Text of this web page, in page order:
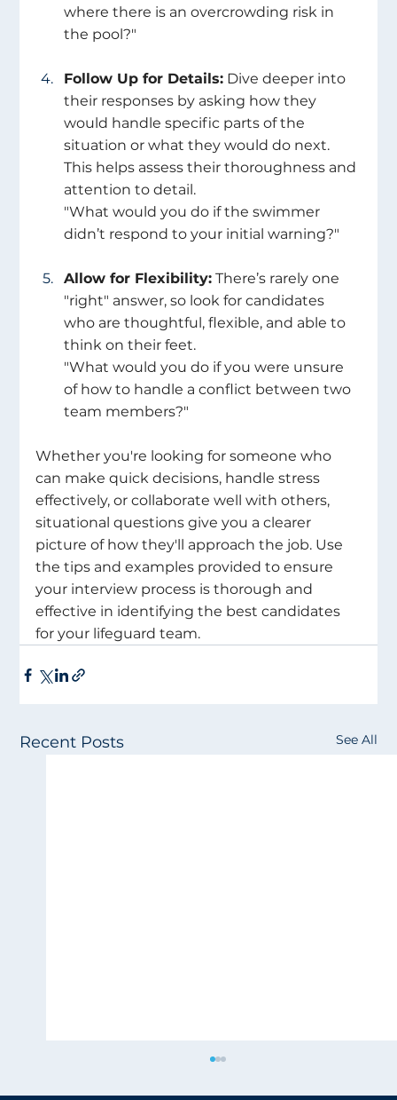
where there is an overcrowding risk in
the pool?"
Follow Up for Details: Dive deeper into
their responses by asking how they
would handle specific parts of the
situation or what they would do next.
This helps assess their thoroughness and
attention to detail.
"What would you do if the swimmer
didn’t respond to your initial warning?"
Allow for Flexibility: There’s rarely one
"right" answer, so look for candidates
who are thoughtful, flexible, and able to
think on their feet.
"What would you do if you were unsure
of how to handle a conflict between two
team members?"
Whether you're looking for someone who
can make quick decisions, handle stress
effectively, or collaborate well with others,
situational questions give you a clearer
picture of how they'll approach the job. Use
the tips and examples provided to ensure
your interview process is thorough and
effective in identifying the best candidates
for your lifeguard team.
Recent Posts See All